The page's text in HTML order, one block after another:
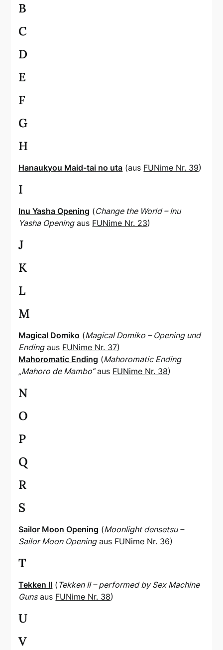
B
C
D
E
F
G
H
Hanaukyou Maid-tai no uta (aus FUNime Nr. 39)
I
Inu Yasha Opening (Change the World – Inu
Yasha Openingaus FUNime Nr. 23)
J
K
L
M
Magical Domiko (Magical Domiko – Opening und
Endingaus FUNime Nr. 37)
Mahoromatic Ending (Mahoromatic Ending
„Mahoro de Mambo“aus FUNime Nr. 38)
N
O
P
Q
R
S
Sailor Moon Opening (Moonlight densetsu –
Sailor Moon Openingaus FUNime Nr. 36)
T
Tekken II ( Tekken II – performed by Sex Machine
Gunsaus FUNime Nr. 38)
U
V